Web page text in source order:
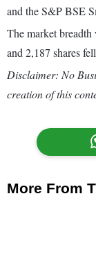
and the S&P BSE
The market breadth
and 2,187 shares
Disclaimer: No
creation of this
More From